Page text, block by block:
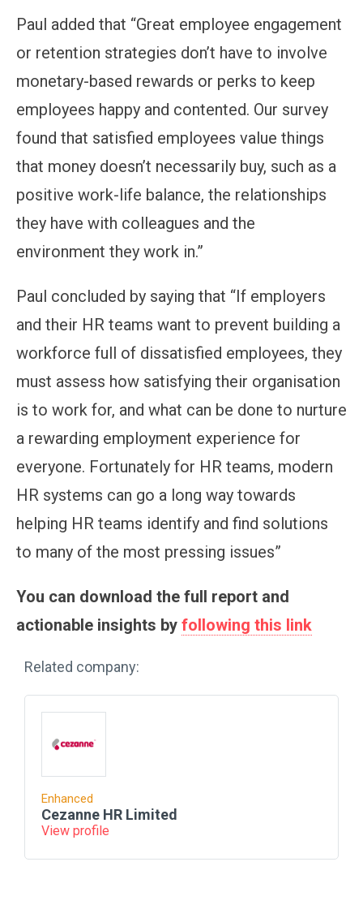
Paul added that “Great employee engagement
or retention strategies don’t have to involve
monetary-based rewards or perks to keep
employees happy and contented. Our survey
found that satisfied employees value things
that money doesn’t necessarily buy, such as a
positive work-life balance, the relationships
they have with colleagues and the
environment they work in.”
Paul concluded by saying that “If employers
and their HR teams want to prevent building a
workforce full of dissatisfied employees, they
must assess how satisfying their organisation
is to work for, and what can be done to nurture
a rewarding employment experience for
everyone. Fortunately for HR teams, modern
HR systems can go a long way towards
helping HR teams identify and find solutions
to many of the most pressing issues”
You can download the full report and
actionable insights by following this link
Related company:
Enhanced
Cezanne HR Limited
View profile